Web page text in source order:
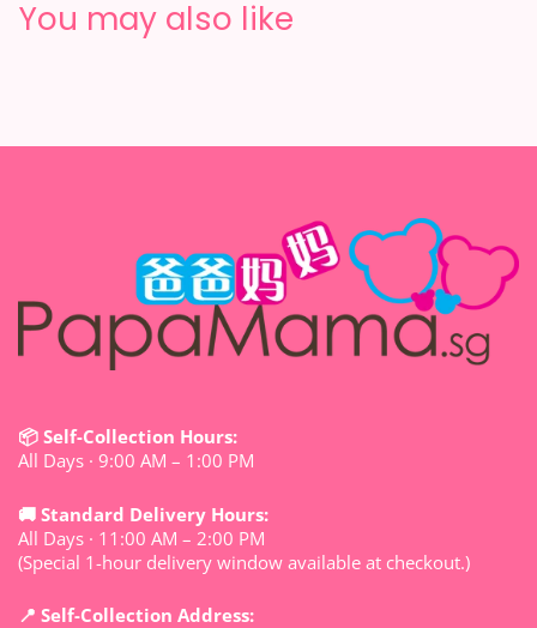
You may also like
📦 Self-Collection Hours:
All Days · 9:00 AM – 1:00 PM
🚚 Standard Delivery Hours:
All Days · 11:00 AM – 2:00 PM
(Special 1-hour delivery window available at checkout.)
📍 Self-Collection Address: